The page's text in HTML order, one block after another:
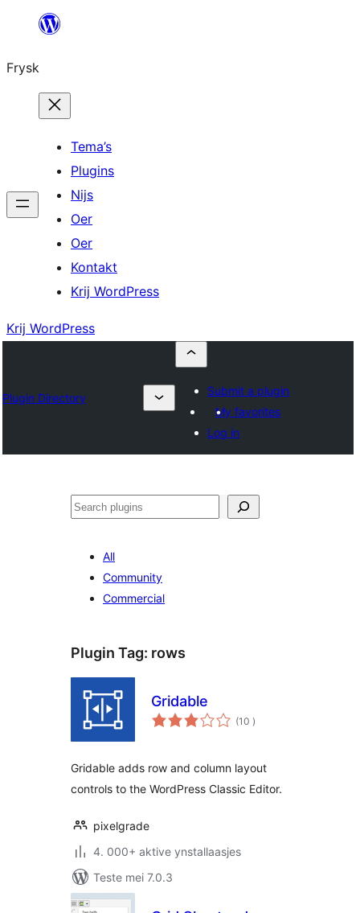
Fierder
ynhâld
Frysk
Tema’s
Plugins
Nijs
Oer
Oer
Kontakt
Krij WordPress
Krij WordPress
Plugin Directory
Submit a plugin
My favorites
Log in
Sykje
All
Community
Commercial
Plugin Tag: rows
Gridable
(10 totale
wurdearrings
)
Gridable adds row and column layout
controls to the WordPress Classic Editor.
pixelgrade
4. 000+ aktive ynstallaasjes
Teste mei 7.0.3